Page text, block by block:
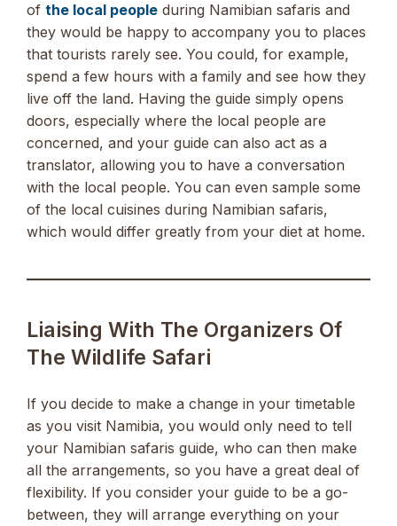
of the local people during Namibian safaris and
they would be happy to accompany you to places
that tourists rarely see. You could, for example,
spend a few hours with a family and see how they
live off the land. Having the guide simply opens
doors, especially where the local people are
concerned, and your guide can also act as a
translator, allowing you to have a conversation
with the local people. You can even sample some
of the local cuisines during Namibian safaris,
which would differ greatly from your diet at home.
Liaising With The Organizers Of
The Wildlife Safari
If you decide to make a change in your timetable
as you visit Namibia, you would only need to tell
your Namibian safaris guide, who can then make
all the arrangements, so you have a great deal of
flexibility. If you consider your guide to be a go-
between, they will arrange everything on your